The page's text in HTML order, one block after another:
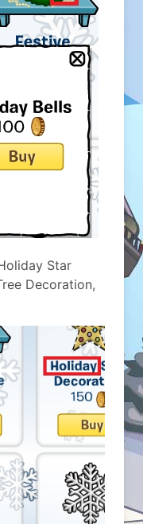
Star
Decoration,